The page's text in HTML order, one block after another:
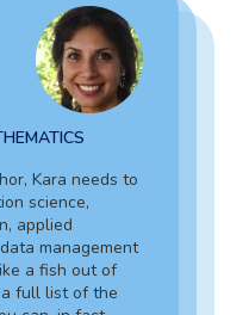
Kara needs to
science,
applied
management
a fish out of
full list of the
in medicine
an admission
and the like.
can be sure about
the legal field,
house lawyer and
together with in-
and forensic
complete success.